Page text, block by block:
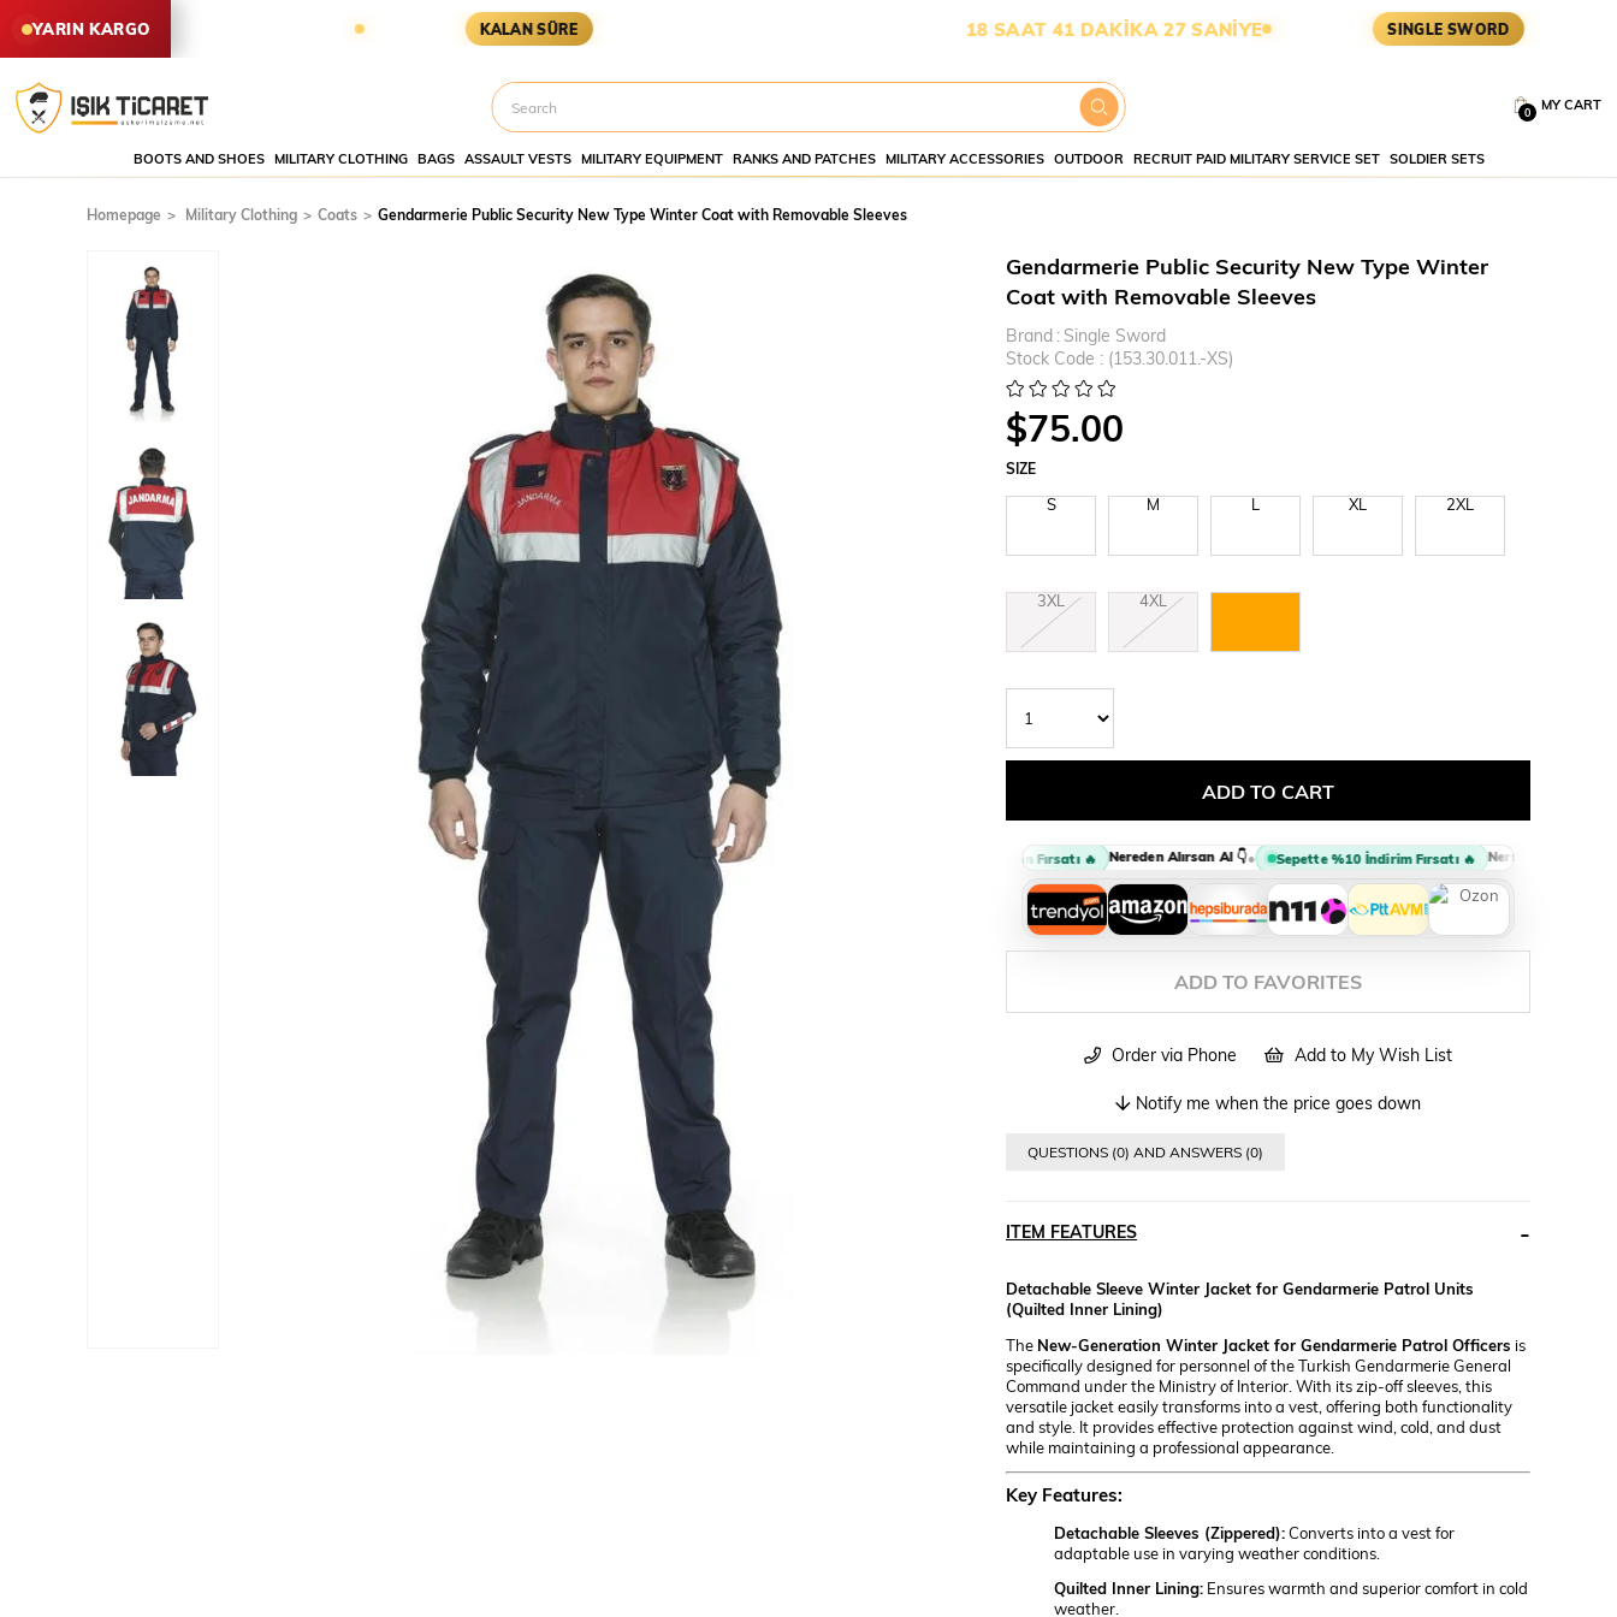
YARIN KARGOYARIN KARGODA KALAN SÜRE KARGOYA YETİŞMESİ İÇİN KALAN SÜRE: 18 SAAT 41 DAKİKA 26 SANİYE SINGLE SWORD ASKERİ MALZEME •
MY CART
0
BOOTS AND SHOES MILITARY CLOTHING BAGS ASSAULT VESTS MILITARY EQUIPMENT RANKS AND PATCHES MILITARY ACCESSORIES OUTDOOR RECRUIT PAID MILITARY SERVICE SET SOLDIER SETS
Homepage Military Clothing Coats Gendarmerie Public Security New Type Winter Coat with Removable Sleeves
Gendarmerie Public Security New Type Winter
Coat with Removable Sleeves
Brand : Single Sword
Stock Code
(153.30.011.-XS)
$75.00
SIZE
S M L XL 2XL
3XL 4XL XS
Sepette %10 İndirim Fırsatı 🔥 Nereden Alırsan Al 👇• Sepette %10 İndirim Fırsatı 🔥 Nereden Alırsan Al 👇
ADD TO FAVORITES
Order via Phone Add to My Wish List
Notify me when the price goes down
QUESTIONS (0) AND ANSWERS (0)
ITEM FEATURES
Detachable Sleeve Winter Jacket for Gendarmerie Patrol Units
(Quilted Inner Lining)
The New-Generation Winter Jacket for Gendarmerie Patrol Officers is
specifically designed for personnel of the Turkish Gendarmerie General
Command under the Ministry of Interior. With its zip-off sleeves, this
versatile jacket easily transforms into a vest, offering both functionality
and style. It provides effective protection against wind, cold, and dust
while maintaining a professional appearance.
Key Features:
Detachable Sleeves (Zippered):Converts into a vest for
adaptable use in varying weather conditions.
Quilted Inner Lining: Ensures warmth and superior comfort in cold
weather.